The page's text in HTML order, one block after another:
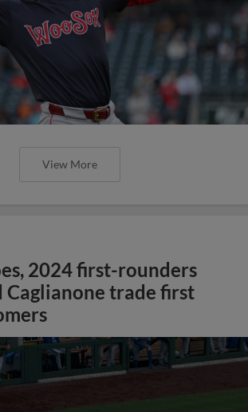
View More
2024 first-rounders
Caglianone trade first